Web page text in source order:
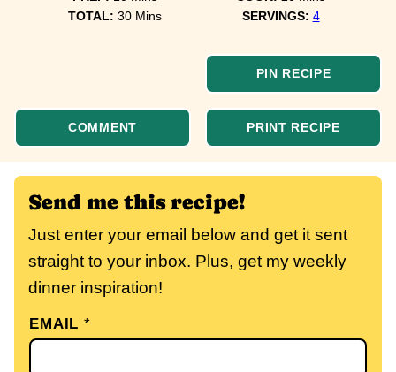
TOTAL:30minutes
Mins SERVINGS: 4
PIN RECIPE
COMMENT PRINT RECIPE
Send me this recipe!
Just enter your email below and get it sent
straight to your inbox. Plus, get my weekly
dinner inspiration!
EMAIL*